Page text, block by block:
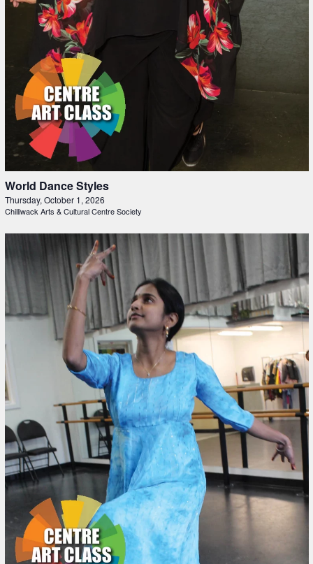
World Dance Styles
Thursday, October 1, 2026
Chilliwack Arts & Cultural Centre Society